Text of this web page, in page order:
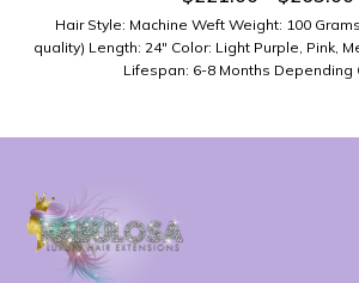
Hair Style: Machine Weft Weight: 100
quality) Length: 24" Color: Light Purple, Pink,
Lifespan: 6-8 Months Depending